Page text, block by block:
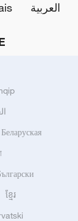
العربية
Беларуская
ខ្មែរ